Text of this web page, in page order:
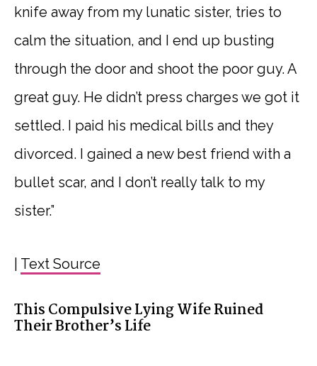
knife away from my lunatic sister, tries to
calm the situation, and I end up busting
through the door and shoot the poor guy. A
great guy. He didn’t press charges we got it
settled. I paid his medical bills and they
divorced. I gained a new best friend with a
bullet scar, and I don’t really talk to my
sister.”
Text Source
This Compulsive Lying Wife Ruined
Their Brother’s Life